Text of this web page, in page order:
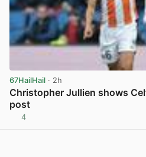
67HailHail · 2h
Christopher Jullien shows
post
4